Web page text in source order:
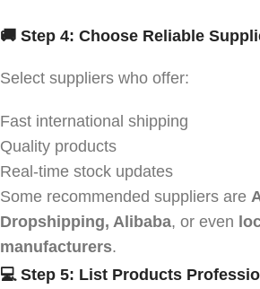
🚚 Step 4: Choose Reliable
Select suppliers who offer:
Fast international shipping
Quality products
Real-time stock updates
Some recommended suppliers are
Dropshipping, Alibaba, or even
manufacturers.
💻 Step 5: List Products